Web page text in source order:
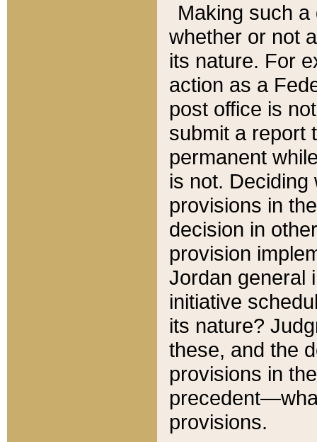
Making such
whether or not
its nature. For
action as a
post office is
submit a report
permanent
is not.
provisions in
decision in
provision
Jordan general
initiative
its nature?
these, and the
provisions in
provisions.